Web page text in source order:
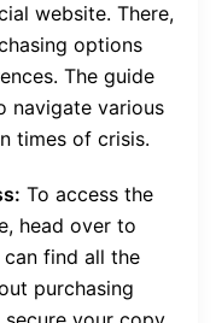
website. There,
options
The guide
navigate various
times of crisis.
To access the
head over to
find all the
purchasing